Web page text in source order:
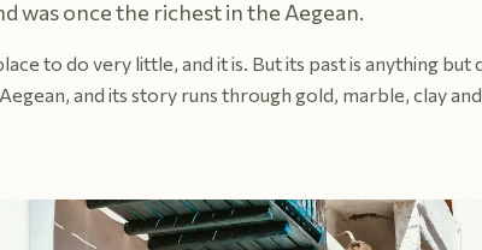
was once the richest in the Aegean.
to do very little, and it is. But its past is anything but
and its story runs through gold, marble, clay